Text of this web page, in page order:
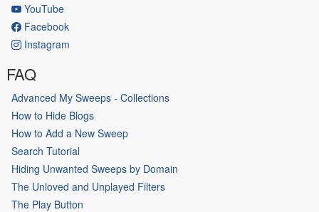
YouTube
Facebook
Instagram
FAQ
Advanced My Sweeps - Collections
How to Hide Blogs
How to Add a New Sweep
Search Tutorial
Hiding Unwanted Sweeps by Domain
The Unloved and Unplayed Filters
The Play Button